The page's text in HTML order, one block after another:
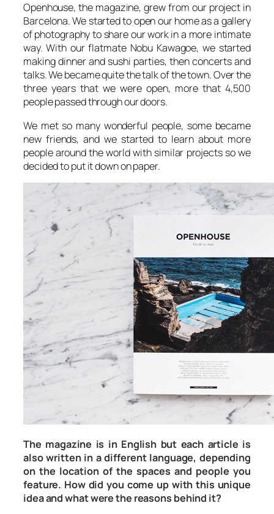
Openhouse, the magazine, grew from our project in
Barcelona. We started to open our home as a gallery
of photography to share our work in a more intimate
way. With our flatmate Nobu Kawagoe, we started
making dinner and sushi parties, then concerts and
talks. We became quite the talk of the town. Over the
three years that we were open, more that 4,500
people passed through our doors.
We met so many wonderful people, some became
new friends, and we started to learn about more
people around the world with similar projects so we
decided to put it down on paper.
The magazine is in English but each article is
also written in a different language, depending
on the location of the spaces and people you
feature. How did you come up with this unique
idea and what were the reasons behind it?